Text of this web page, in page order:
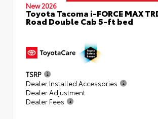
New 2026
Toyota Tacoma i-FORCE MAX
Road Double Cab 5-ft bed
TSRP
Dealer Installed Accessories
Dealer Adjustment
Dealer Fees